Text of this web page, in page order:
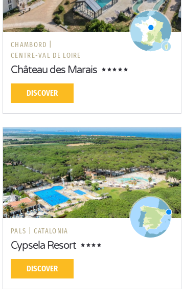
CHAMBORD |
CENTRE-VAL DE LOIRE
Château des Marais
DISCOVER
PALS | CATALONIA
Cypsela Resort
DISCOVER